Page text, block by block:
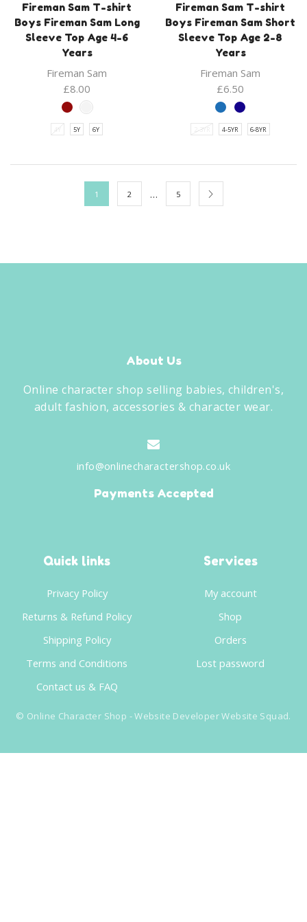
Fireman Sam T-shirt
Boys Fireman Sam Long
Sleeve Top Age 4-6
Years
Fireman Sam
£8.00
4Y 5Y 6Y
Fireman Sam T-shirt
Boys Fireman Sam Short
Sleeve Top Age 2-8
Years
Fireman Sam
£6.50
2-3YR 4-5YR 6-8YR
1 2 … 5
About Us
Online character shop selling babies, children's,
adult fashion, accessories & character wear.
info@onlinecharactershop.co.uk
Payments Accepted
Quick links
Privacy Policy
Returns & Refund Policy
Shipping Policy
Terms and Conditions
Contact us & FAQ
Services
My account
Shop
Orders
Lost password
© Online Character Shop - Website DeveloperWebsite Squad.